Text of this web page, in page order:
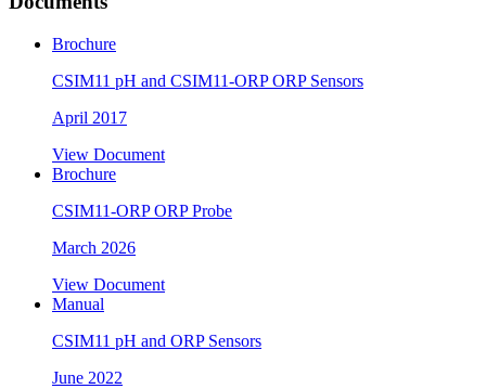
Brochure
CSIM11 pH and CSIM11-ORP ORP Sensors
April 2017
View Document
Brochure
CSIM11-ORP ORP Probe
March 2026
View Document
Manual
CSIM11 pH and ORP Sensors
June 2022